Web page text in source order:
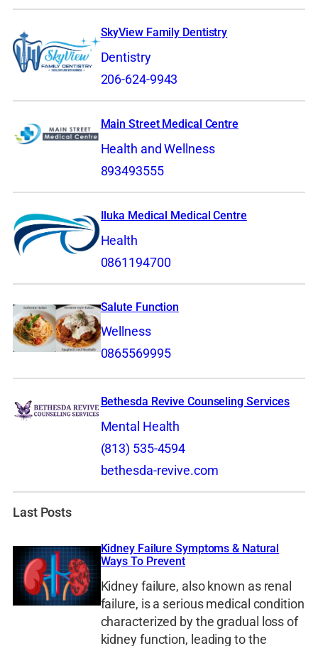
SkyView Family Dentistry
Dentistry
206-624-9943
Main Street Medical Centre
Health and Wellness
893493555
Iluka Medical Medical Centre
Health
0861194700
Salute Function
Wellness
0865569995
Bethesda Revive Counseling Services
Mental Health
(813) 535-4594
bethesda-revive.com
Last Posts
Kidney Failure Symptoms & Natural
Ways To Prevent
Kidney failure, also known as renal
failure, is a serious medical condition
characterized by the gradual loss of
kidney function, leading to the